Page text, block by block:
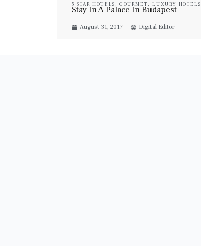
5 STAR HOTELS , GOURMET ,LUXURY HOTELS
LUXURY RESORT & SPA, LUXURY SUITES
PROPERTIES, TRAVEL
Stay In A Palace In Budapest
August 31, 2017 Digital Editor